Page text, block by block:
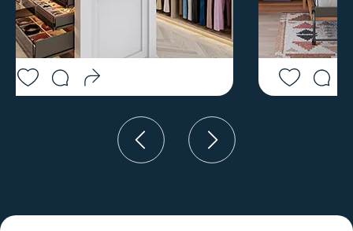
JEFFERSON
JOES
YODER
YUMA